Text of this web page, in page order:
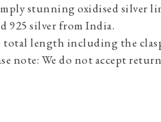
stunning oxidised silver
925 silver from India.
total length including the
note: We do not accept